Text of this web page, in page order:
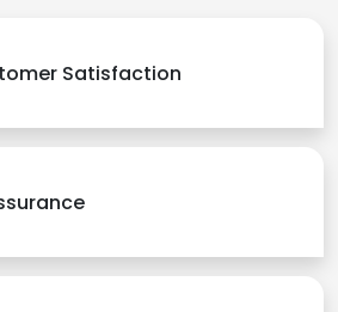
Satisfaction